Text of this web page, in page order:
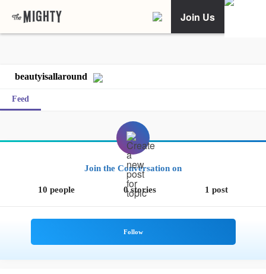
Join Us
beautyisallaround
Feed
Join the Conversation on
10 people 0 stories 1 post